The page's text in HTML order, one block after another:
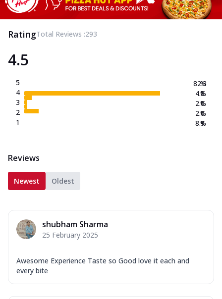
RatingTotal Reviews :293
4.5
5
4
3
2
1
82.3
4.8
2.0
2.0
8.9
%
%
%
%
%
Reviews
Newest Oldest
shubham Sharma
25 February 2025
Awesome Experience Taste so Good love it each and
every bite